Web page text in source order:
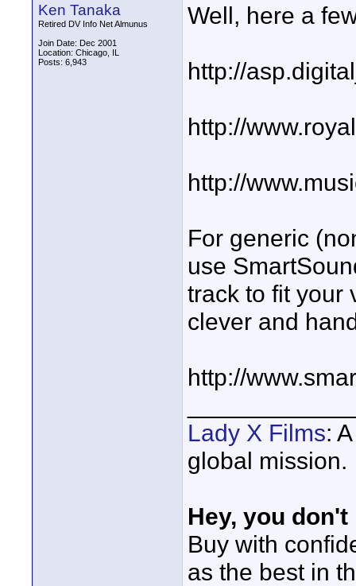
Ken Tanaka
Retired DV Info Net Almunus
Join Date: Dec 2001
Location: Chicago, IL
Posts: 6,943
Well, here a
http://
http://
http://
For generic
use
track to fit your
clever and
http://
Lady X Films:
global mission.
Hey, you
Buy with
as the best in